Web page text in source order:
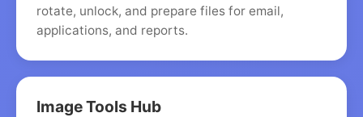
rotate, unlock, and prepare files for email,
applications, and reports.
Image Tools Hub